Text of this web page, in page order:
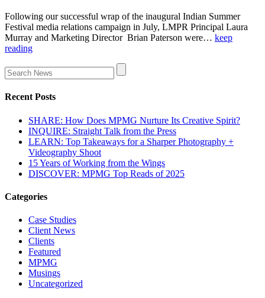
Following our successful wrap of the inaugural Indian Summer
Festival media relations campaign in July, LMPR Principal Laura
Murray and Marketing Director Brian Paterson were… keep
reading
Recent Posts
SHARE: How Does MPMG Nurture Its Creative Spirit?
INQUIRE: Straight Talk from the Press
LEARN: Top Takeaways for a Sharper Photography +
Videography Shoot
15 Years of Working from the Wings
DISCOVER: MPMG Top Reads of 2025
Categories
Case Studies
Client News
Clients
Featured
MPMG
Musings
Uncategorized